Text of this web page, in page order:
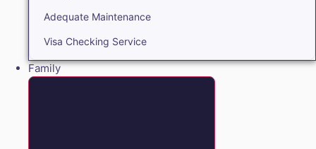
Adequate Maintenance
Visa Checking Service
Family